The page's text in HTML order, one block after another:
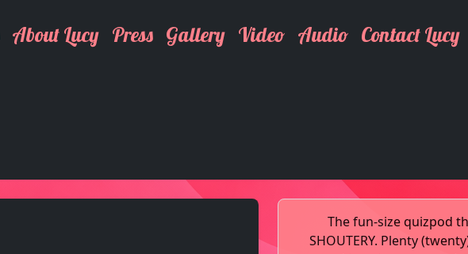
About Lucy Press Gallery Video Audio Contact Lucy
The fun-size quizpod
SHOUTERY. Plenty